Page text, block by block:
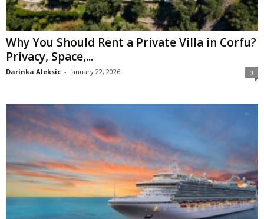
Why You Should Rent a Private Villa in Corfu?
Privacy, Space,...
Darinka Aleksic - January 22, 2026 0